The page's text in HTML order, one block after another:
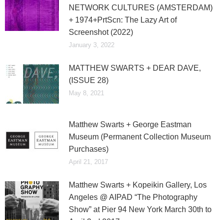
NETWORK CULTURES (AMSTERDAM)
+ 1974+PrtScn: The Lazy Art of
Screenshot (2022)
January 3, 2022
MATTHEW SWARTS + DEAR DAVE,
(ISSUE 28)
May 8, 2021
Matthew Swarts + George Eastman
Museum (Permanent Collection Museum
Purchases)
April 21, 2017
Matthew Swarts + Kopeikin Gallery, Los
Angeles @ AIPAD “The Photography
Show” at Pier 94 New York March 30th to